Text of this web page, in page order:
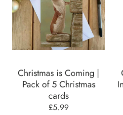
Christmas is Coming |
Pack of 5 Christmas
cards
£5.99